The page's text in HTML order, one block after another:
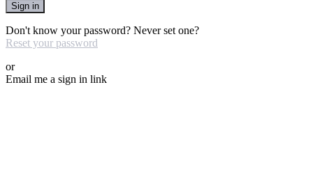
Sign in
Don't know your password? Never set one?
Reset your password
or
Email me a sign in link